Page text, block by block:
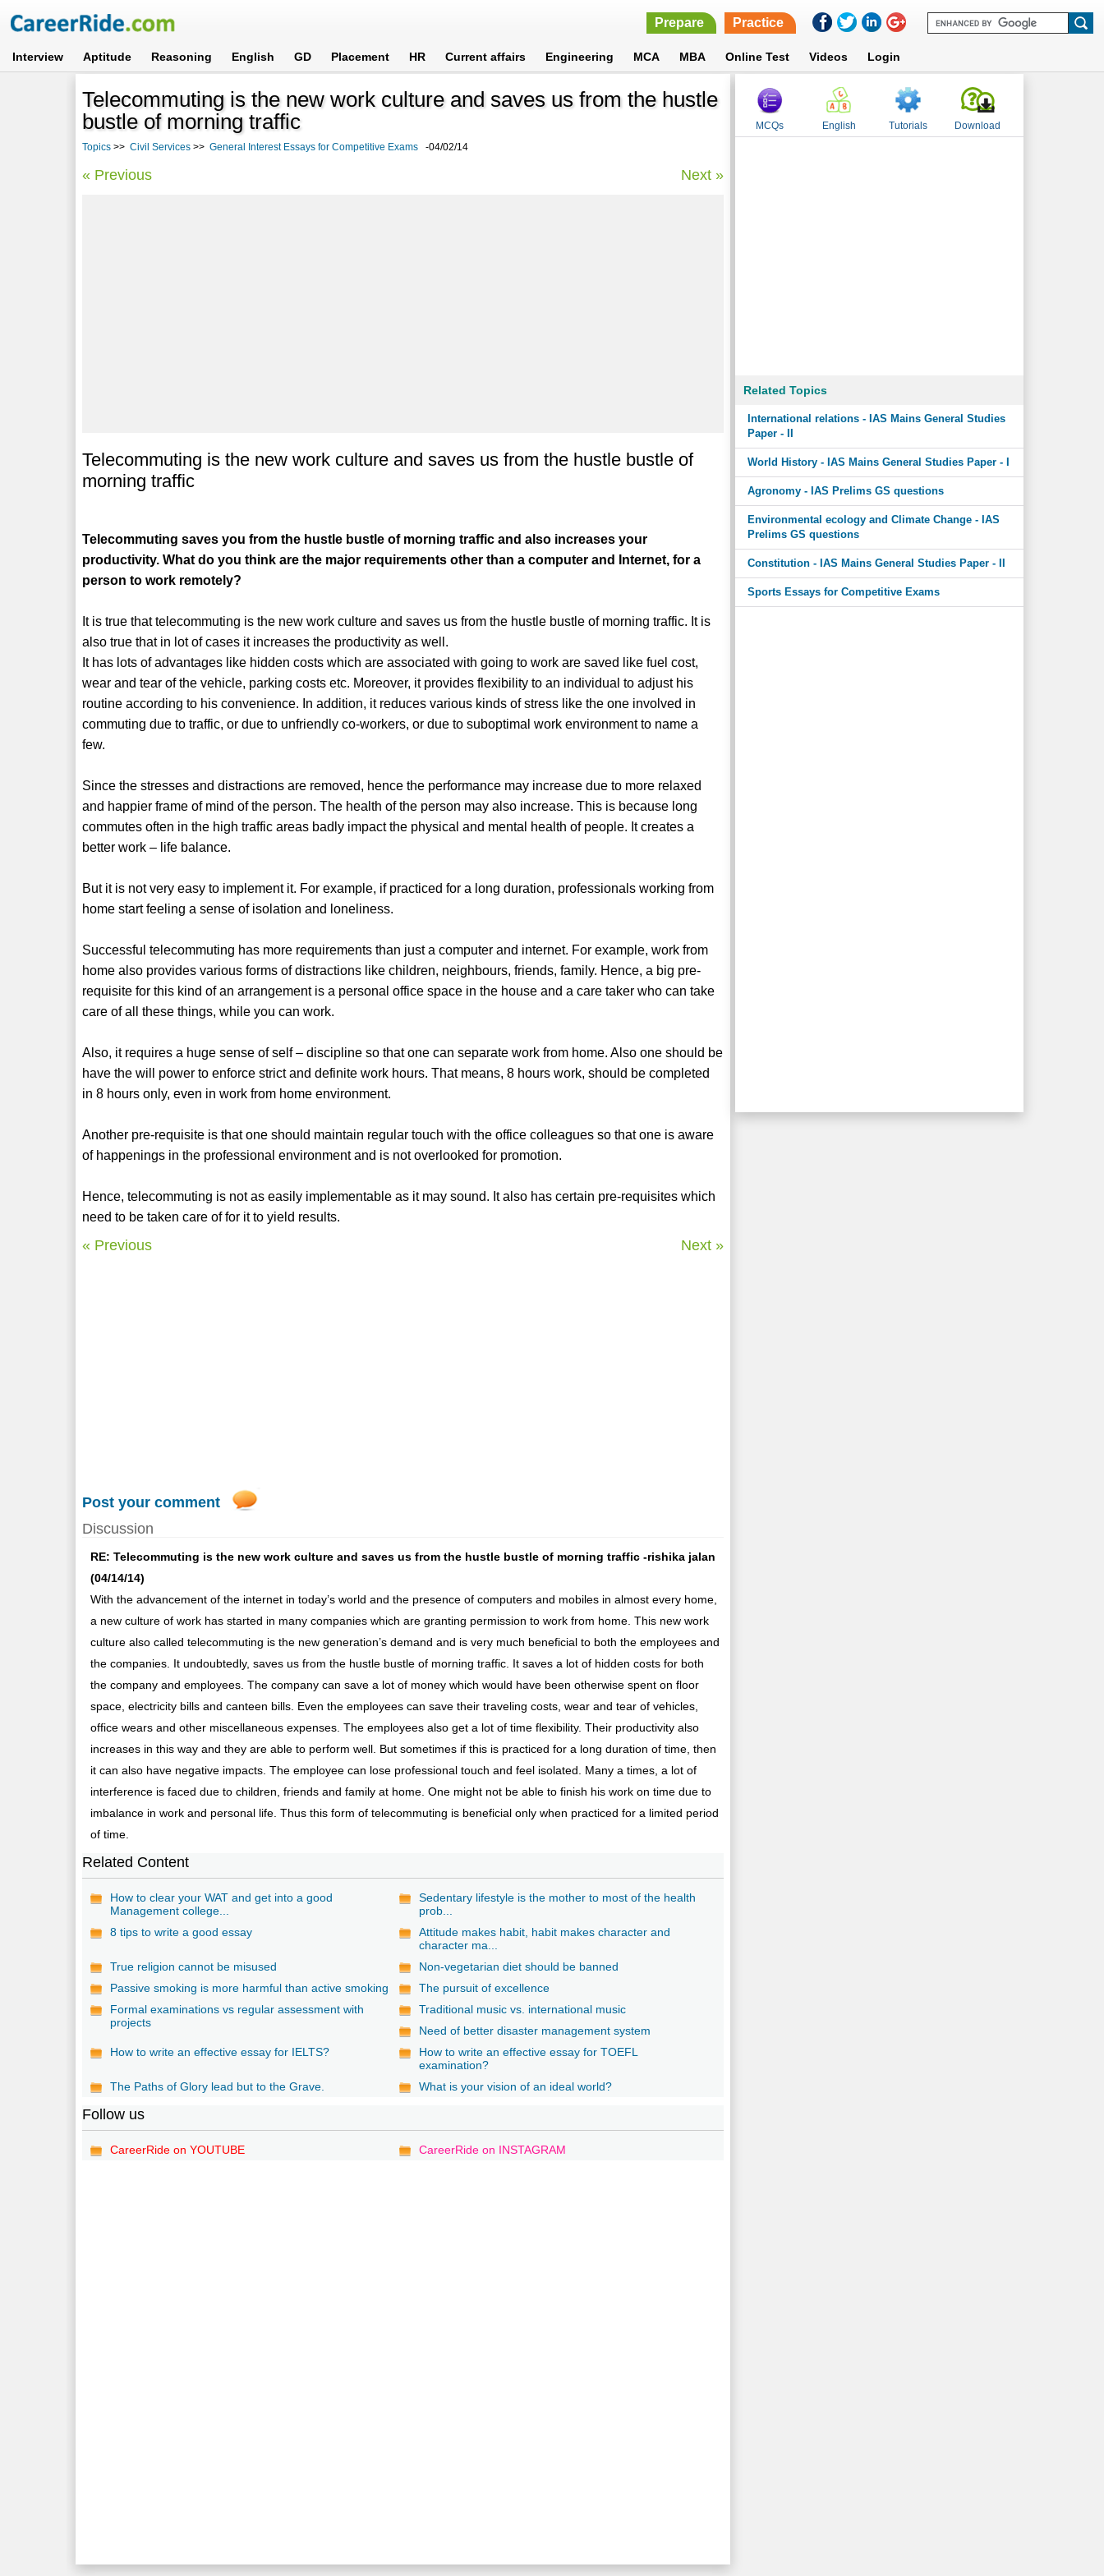
Prepare Practice
Interview Aptitude Reasoning English GD Placement HR Current affairs Engineering MCA MBA Online Test Videos Login
Telecommuting is the new work culture and saves us from the hustle
bustle of morning traffic
Topics >> Civil Services >> General Interest Essays for Competitive Exams -04/02/14
« Previous Next »
Telecommuting is the new work culture and saves us from the hustle bustle of
morning traffic
Telecommuting saves you from the hustle bustle of morning traffic and also increases your
productivity. What do you think are the major requirements other than a computer and Internet, for a
person to work remotely?
It is true that telecommuting is the new work culture and saves us from the hustle bustle of morning traffic. It is
also true that in lot of cases it increases the productivity as well.
It has lots of advantages like hidden costs which are associated with going to work are saved like fuel cost,
wear and tear of the vehicle, parking costs etc. Moreover, it provides flexibility to an individual to adjust his
routine according to his convenience. In addition, it reduces various kinds of stress like the one involved in
commuting due to traffic, or due to unfriendly co-workers, or due to suboptimal work environment to name a
few.
Since the stresses and distractions are removed, hence the performance may increase due to more relaxed
and happier frame of mind of the person. The health of the person may also increase. This is because long
commutes often in the high traffic areas badly impact the physical and mental health of people. It creates a
better work – life balance.
But it is not very easy to implement it. For example, if practiced for a long duration, professionals working from
home start feeling a sense of isolation and loneliness.
Successful telecommuting has more requirements than just a computer and internet. For example, work from
home also provides various forms of distractions like children, neighbours, friends, family. Hence, a big pre-
requisite for this kind of an arrangement is a personal office space in the house and a care taker who can take
care of all these things, while you can work.
Also, it requires a huge sense of self – discipline so that one can separate work from home. Also one should be
have the will power to enforce strict and definite work hours. That means, 8 hours work, should be completed
in 8 hours only, even in work from home environment.
Another pre-requisite is that one should maintain regular touch with the office colleagues so that one is aware
of happenings in the professional environment and is not overlooked for promotion.
Hence, telecommuting is not as easily implementable as it may sound. It also has certain pre-requisites which
need to be taken care of for it to yield results.
« Previous Next »
Post your comment
Discussion
RE: Telecommuting is the new work culture and saves us from the hustle bustle of morning traffic -rishika jalan
(04/14/14)
With the advancement of the internet in today’s world and the presence of computers and mobiles in almost every home,
a new culture of work has started in many companies which are granting permission to work from home. This new work
culture also called telecommuting is the new generation’s demand and is very much beneficial to both the employees and
the companies. It undoubtedly, saves us from the hustle bustle of morning traffic. It saves a lot of hidden costs for both
the company and employees. The company can save a lot of money which would have been otherwise spent on floor
space, electricity bills and canteen bills. Even the employees can save their traveling costs, wear and tear of vehicles,
office wears and other miscellaneous expenses. The employees also get a lot of time flexibility. Their productivity also
increases in this way and they are able to perform well. But sometimes if this is practiced for a long duration of time, then
it can also have negative impacts. The employee can lose professional touch and feel isolated. Many a times, a lot of
interference is faced due to children, friends and family at home. One might not be able to finish his work on time due to
imbalance in work and personal life. Thus this form of telecommuting is beneficial only when practiced for a limited period
of time.
Related Content
How to clear your WAT and get into a good
Management college...
Sedentary lifestyle is the mother to most of the health
prob...
8 tips to write a good essay
Attitude makes habit, habit makes character and
character ma...
True religion cannot be misused
Non-vegetarian diet should be banned
Passive smoking is more harmful than active smoking
The pursuit of excellence
Formal examinations vs regular assessment with
projects
Traditional music vs. international music
Need of better disaster management system
How to write an effective essay for IELTS?
How to write an effective essay for TOEFL
examination?
The Paths of Glory lead but to the Grave.
What is your vision of an ideal world?
Follow us
CareerRide on YOUTUBE CareerRide on INSTAGRAM
MCQs English Tutorials Download
Related Topics
International relations - IAS Mains General Studies
Paper - II
World History - IAS Mains General Studies Paper - I
Agronomy - IAS Prelims GS questions
Environmental ecology and Climate Change - IAS
Prelims GS questions
Constitution - IAS Mains General Studies Paper - II
Sports Essays for Competitive Exams